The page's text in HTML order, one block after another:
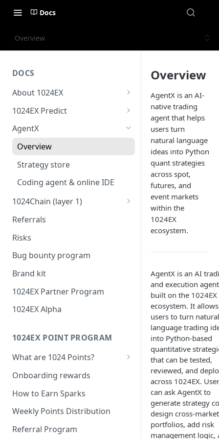
Docs
Overview
DOCS
About 1024EX
1024EX oveview
Product stack
Trading concepts
1024EX Predict
Overview
Cross margin
10x Leverage
Market Settlement
Risk guide
AgentX
Overview
Strategy store
Coding agent & online IDE
1024Chain (layer 1)
1024Bridge
1024Wallet
1024Oracle
Referrals
Risks
Bug bounty program
Brand kit
1024EX Partner Program
1024EX Alpha
1024EX POINT PROGRAM
What are 1024 Points?
Point Program FAQ
Onboarding rewards
How to Earn Sparks
Weekly Points Distribution
Referral Program
Overview
AgentX is an AI-
native trading
agent that helps
users turn
natural language
ideas into Python
quant strategies
across spot,
futures, and
event markets
within the
1024EX
ecosystem.
AgentX is an AI
and execution agent
built on the 1024EX
ecosystem. It allows
users to turn natural
language trading
into Python-based
quantitative
that can be tested,
reviewed, and
across 1024EX.
can ask AgentX to
generate strategy
design cross-market
portfolios, add risk
management logic,